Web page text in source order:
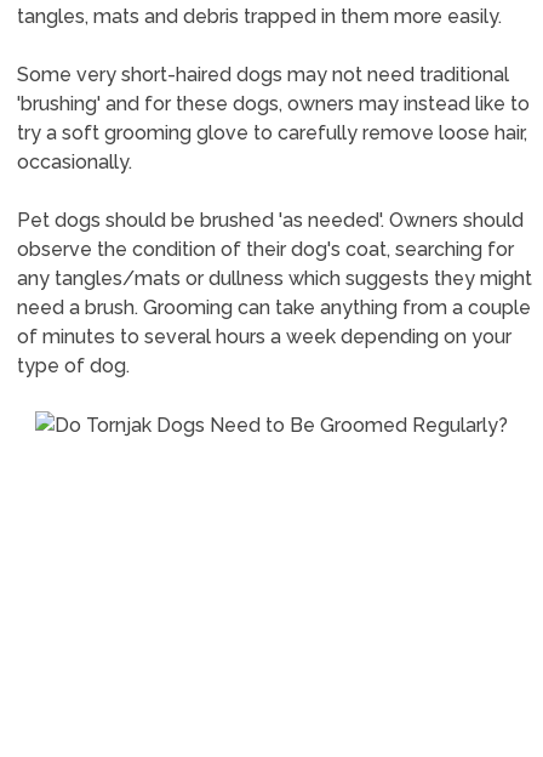
tangles, mats and debris trapped in them more easily.
Some very short-haired dogs may not need traditional
'brushing' and for these dogs, owners may instead like to
try a soft grooming glove to carefully remove loose hair,
occasionally.
Pet dogs should be brushed 'as needed'. Owners should
observe the condition of their dog's coat, searching for
any tangles/mats or dullness which suggests they might
need a brush. Grooming can take anything from a couple
of minutes to several hours a week depending on your
type of dog.